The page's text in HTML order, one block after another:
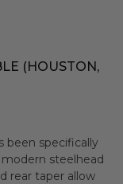
(HOUSTON,
been specifically
steelhead
rear taper allow